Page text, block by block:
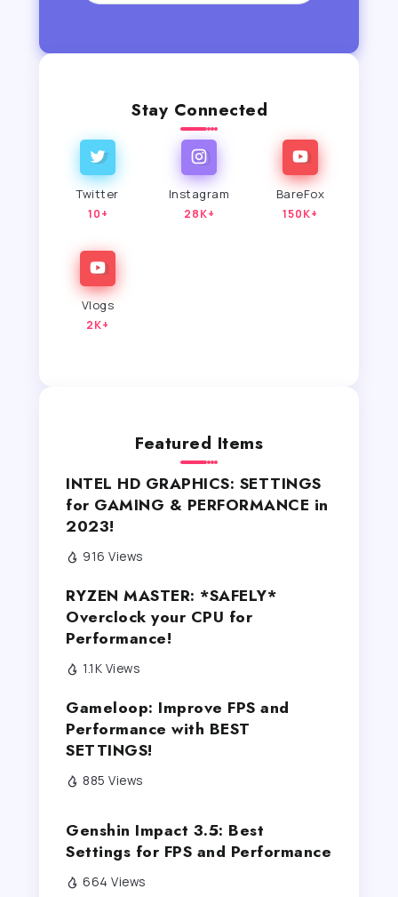
Stay Connected
Twitter
10+
Instagram
28K+
BareFox
150K+
Vlogs
2K+
Featured Items
INTEL HD GRAPHICS: SETTINGS
for GAMING & PERFORMANCE in
2023!
916 Views
RYZEN MASTER: *SAFELY*
Overclock your CPU for
Performance!
1.1K Views
Gameloop: Improve FPS and
Performance with BEST
SETTINGS!
885 Views
Genshin Impact 3.5: Best
Settings for FPS and Performance
664 Views